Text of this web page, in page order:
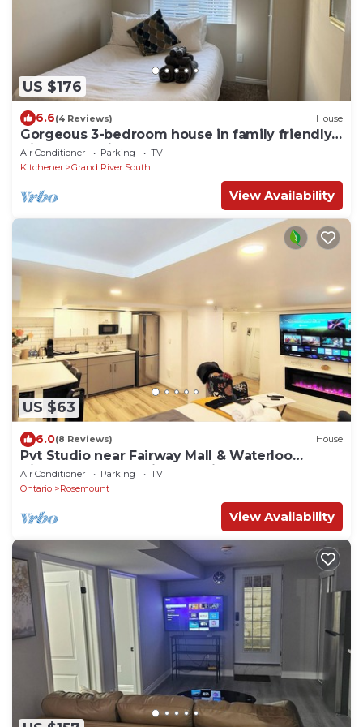
US $176
6.6(4 Reviews) House
Gorgeous 3-bedroom house in family friendly
Kitchener neighborhood
Air Conditioner Parking
TV
Kitchener
Grand River South
View Availability
US $63
6.0(8 Reviews) House
Pvt Studio near Fairway Mall & Waterloo
Airport. Downtown in few minutes
Air Conditioner Parking
TV
Ontario
Rosemount
View Availability